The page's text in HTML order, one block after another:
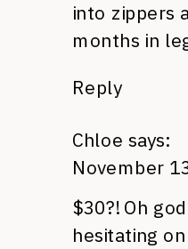
into zippers
months in
Reply
Chloe says:
November
$30?! Oh
hesitating